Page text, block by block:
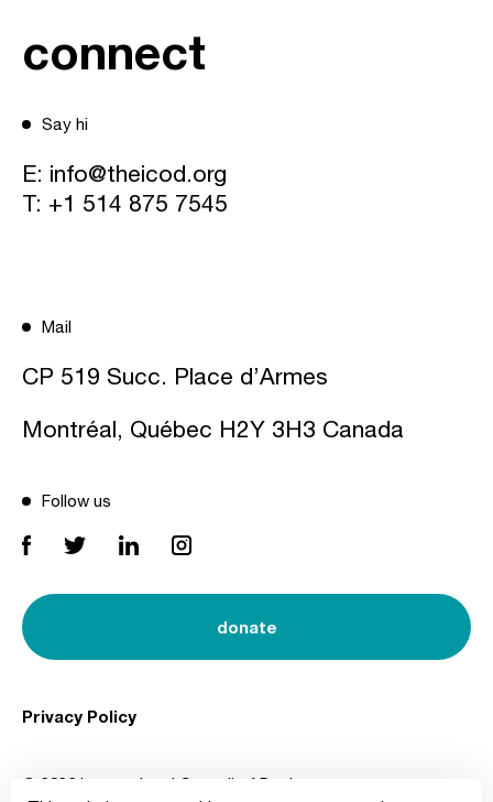
connect
Say hi
E: info@theicod.org
T: +1 514 875 7545
Mail
CP 519 Succ. Place d’Armes
Montréal, Québec H2Y 3H3 Canada
Follow us
donate
© 2026 International Council of Design
Privacy Policy